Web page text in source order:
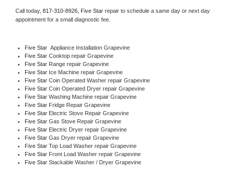
Call today, 817-310-8926, Five Star repair to schedule a same day or next day
appointment for a small diagnostic fee.
Five Star Appliance Installation Grapevine
Five Star Cooktop repair Grapevine
Five Star Range repair Grapevine
Five Star Ice Machine repair Grapevine
Five Star Coin Operated Washer repair Grapevine
Five Star Coin Operated Dryer repair Grapevine
Five Star Washing Machine repair Grapevine
Five Star Fridge Repair Grapevine
Five Star Electric Stove Repair Grapevine
Five Star Gas Stove Repair Grapevine
Five Star Electric Dryer repair Grapevine
Five Star Gas Dryer repair Grapevine
Five Star Top Load Washer repair Grapevine
Five Star Front Load Washer repair Grapevine
Five Star Stackable Washer / Dryer Grapevine